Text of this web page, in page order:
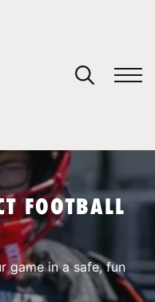
FOOTBALL
game in a safe, fun